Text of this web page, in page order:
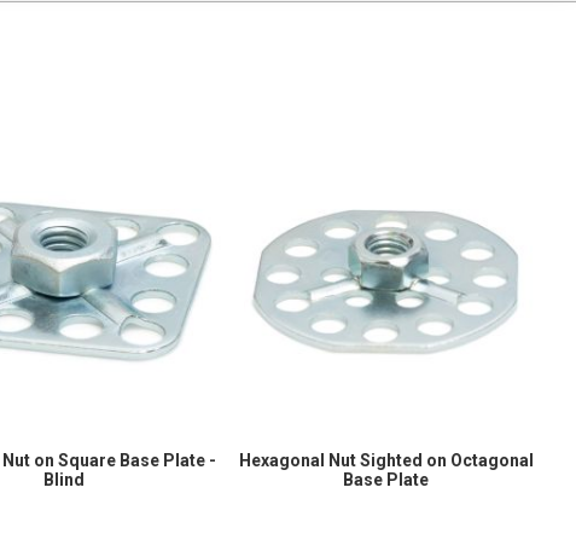
on Square Base Plate -
Blind
Hexagonal Nut Sighted on Octagonal
Base Plate